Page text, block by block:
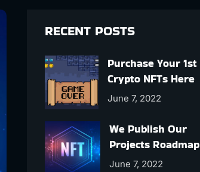
RECENT POSTS
Purchase Your 1st
Crypto NFTs Here
June 7, 2022
We Publish Our
Projects Roadmap
June 7, 2022